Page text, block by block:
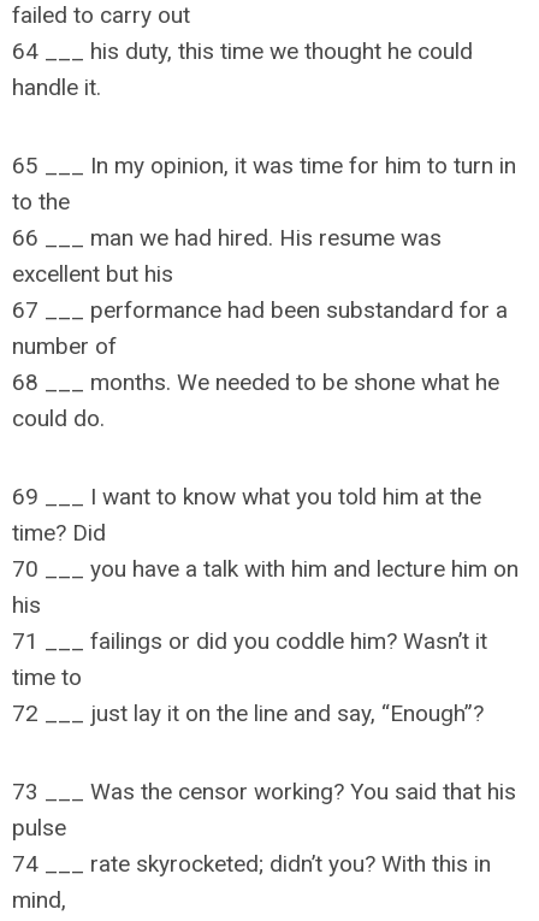
failed to carry out
64 ___ his duty, this time we thought he could
handle it.
65 ___ In my opinion, it was time for him to turn in
to the
66 ___ man we had hired. His resume was
excellent but his
67 ___ performance had been substandard for a
number of
68 ___ months. We needed to be shone what he
could do.
69 ___ I want to know what you told him at the
time? Did
70 ___ you have a talk with him and lecture him on
his
71 ___ failings or did you coddle him? Wasn’t it
time to
72 ___ just lay it on the line and say, “Enough”?
73 ___ Was the censor working? You said that his
pulse
74 ___ rate skyrocketed; didn’t you? With this in
mind,